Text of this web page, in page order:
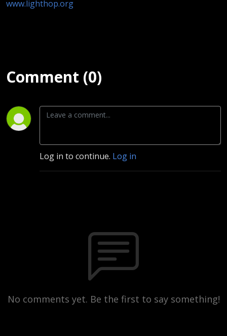
www.lighthop.org
Comment (0)
Log in to continue. Log in
No comments yet. Be the first to say something!